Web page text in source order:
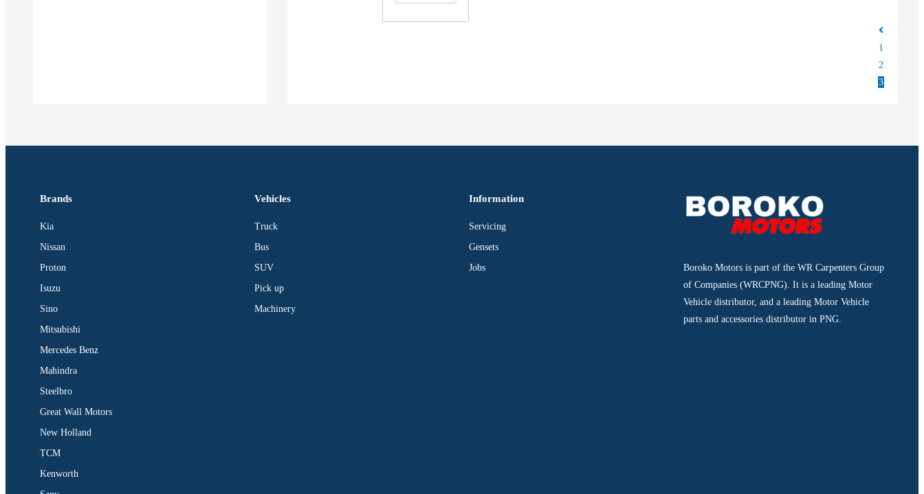
1
2
3
Brands
Kia
Nissan
Proton
Isuzu
Sino
Mitsubishi
Mercedes Benz
Mahindra
Steelbro
Great Wall Motors
New Holland
TCM
Kenworth
Vehicles
Truck
Bus
SUV
Pick up
Machinery
Information
Servicing
Gensets
Jobs
Boroko Motors is part of the WR Carpenters Group
of Companies (WRCPNG). It is a leading Motor
Vehicle distributor, and a leading Motor Vehicle
parts and accessories distributor in PNG.